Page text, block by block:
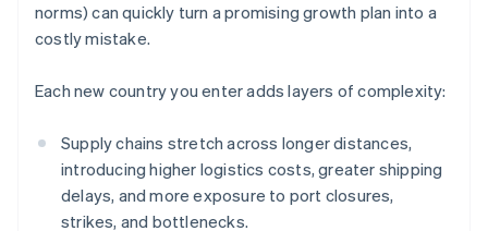
norms) can quickly turn a promising growth plan into a
costly mistake.
Each new country you enter adds layers of complexity:
Supply chains stretch across longer distances,
introducing higher logistics costs, greater shipping
delays, and more exposure to port closures,
strikes, and bottlenecks.